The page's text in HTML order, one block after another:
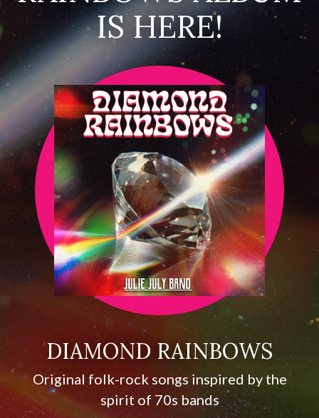
IS HERE!
DIAMOND RAINBOWS
Original folk-rock songs inspired by the
spirit of 70s bands